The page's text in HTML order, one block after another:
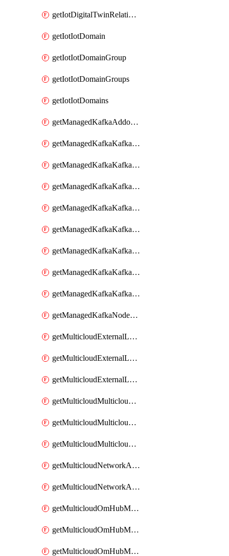
getIotDigitalTwinRelationships
getIotIotDomain
getIotIotDomainGroup
getIotIotDomainGroups
getIotIotDomains
getManagedKafkaAddonOptions
getManagedKafkaKafkaCluster
getManagedKafkaKafkaClusterAddon
getManagedKafkaKafkaClusterAddons
getManagedKafkaKafkaClusterConfig
getManagedKafkaKafkaClusterConfigVersion
getManagedKafkaKafkaClusterConfigVersions
getManagedKafkaKafkaClusterConfigs
getManagedKafkaKafkaClusters
getManagedKafkaNodeShapes
getMulticloudExternalLocationMappingMetadata
getMulticloudExternalLocationSummariesMetadata
getMulticloudExternalLocationsMetadata
getMulticloudMulticloudalerts
getMulticloudMulticloudpolicies
getMulticloudMulticloudsubscriptions
getMulticloudNetworkAnchor
getMulticloudNetworkAnchors
getMulticloudOmHubMultiCloudMetadata
getMulticloudOmHubMultiCloudsMetadata
getMulticloudOmHubMulticloudResources